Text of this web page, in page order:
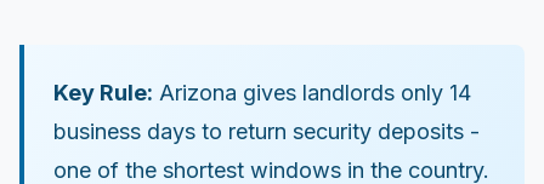
Key Rule: Arizona gives landlords only 14
business days to return security deposits -
one of the shortest windows in the country.